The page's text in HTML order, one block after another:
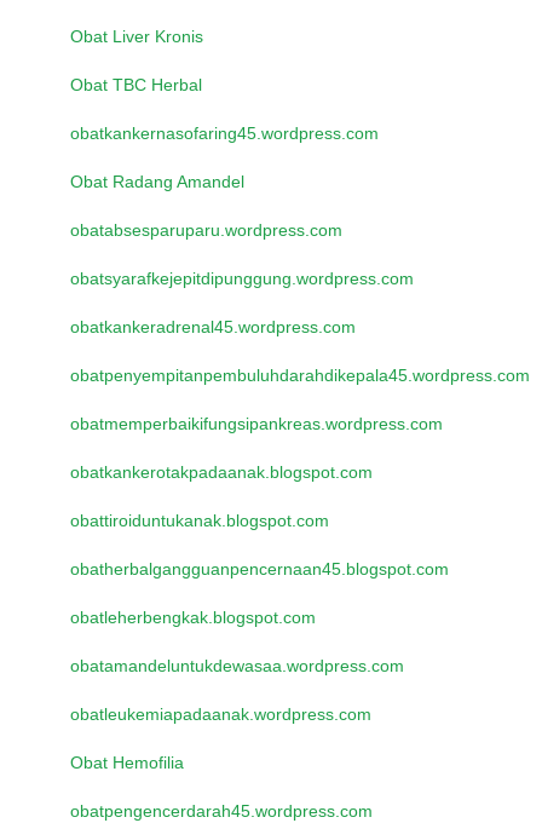
Obat Liver Kronis
Obat TBC Herbal
obatkankernasofaring45.wordpress.com
Obat Radang Amandel
obatabsesparuparu.wordpress.com
obatsyarafkejepitdipunggung.wordpress.com
obatkankeradrenal45.wordpress.com
obatpenyempitanpembuluhdarahdikepala45.wordpress.com
obatmemperbaikifungsipankreas.wordpress.com
obatkankerotakpadaanak.blogspot.com
obattiroiduntukanak.blogspot.com
obatherbalgangguanpencernaan45.blogspot.com
obatleherbengkak.blogspot.com
obatamandeluntukdewasaa.wordpress.com
obatleukemiapadaanak.wordpress.com
Obat Hemofilia
obatpengencerdarah45.wordpress.com